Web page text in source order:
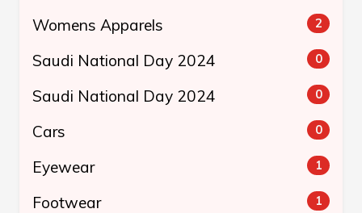
Womens Apparels 2
Saudi National Day 2024 0
Saudi National Day 2024 0
Cars 0
Eyewear 1
Footwear 1